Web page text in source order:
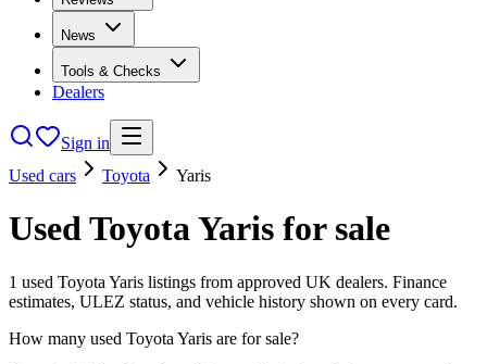
News
Tools & Checks
Dealers
Sign in
Used cars
Toyota Yaris
UsedToyotaYaris for sale
1 used Toyota Yaris listings from approved UK dealers. Finance
estimates, ULEZ status, and vehicle history shown on every card.
How many used Toyota Yaris are for sale?